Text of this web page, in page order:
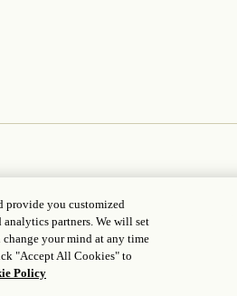
provide you customized
partners. We will set
change your mind at any time
"Accept All Cookies" to
Policy